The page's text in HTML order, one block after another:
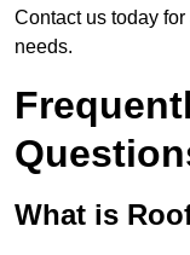
Contact us today
needs.
What is